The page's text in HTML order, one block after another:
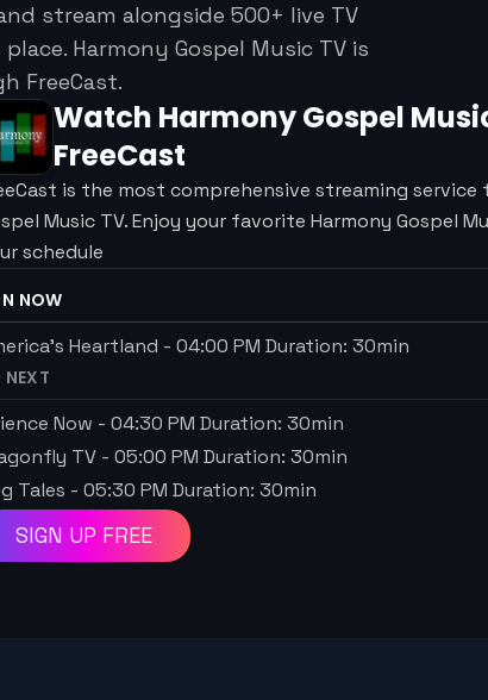
stream alongside 500+ live TV
Harmony Gospel Music TVis
FreeCast.
Watch Harmony Gospel
FreeCast
is the most comprehensive streaming
Music TV. Enjoy your favorite Harmony Gospel
schedule
NOW
Heartland - 04:00 PM Duration: 30min
NEXT
Now - 04:30 PM Duration: 30min
TV - 05:00 PM Duration: 30min
Tales - 05:30 PM Duration: 30min
SIGN UP FREE